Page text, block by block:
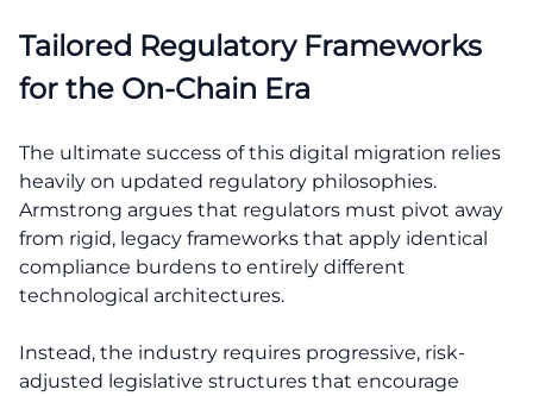
Tailored Regulatory Frameworks
for the On-Chain Era
The ultimate success of this digital migration relies
heavily on updated regulatory philosophies.
Armstrong argues that regulators must pivot away
from rigid, legacy frameworks that apply identical
compliance burdens to entirely different
technological architectures.
Instead, the industry requires progressive, risk-
adjusted legislative structures that encourage